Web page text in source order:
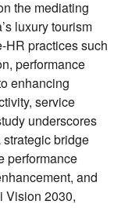
the mediating
luxury tourism
HR practices such
performance
enhancing
service
underscores
bridge
performance
and
Vision 2030,